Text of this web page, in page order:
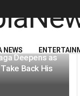
Deepens as
Back His
NEWS